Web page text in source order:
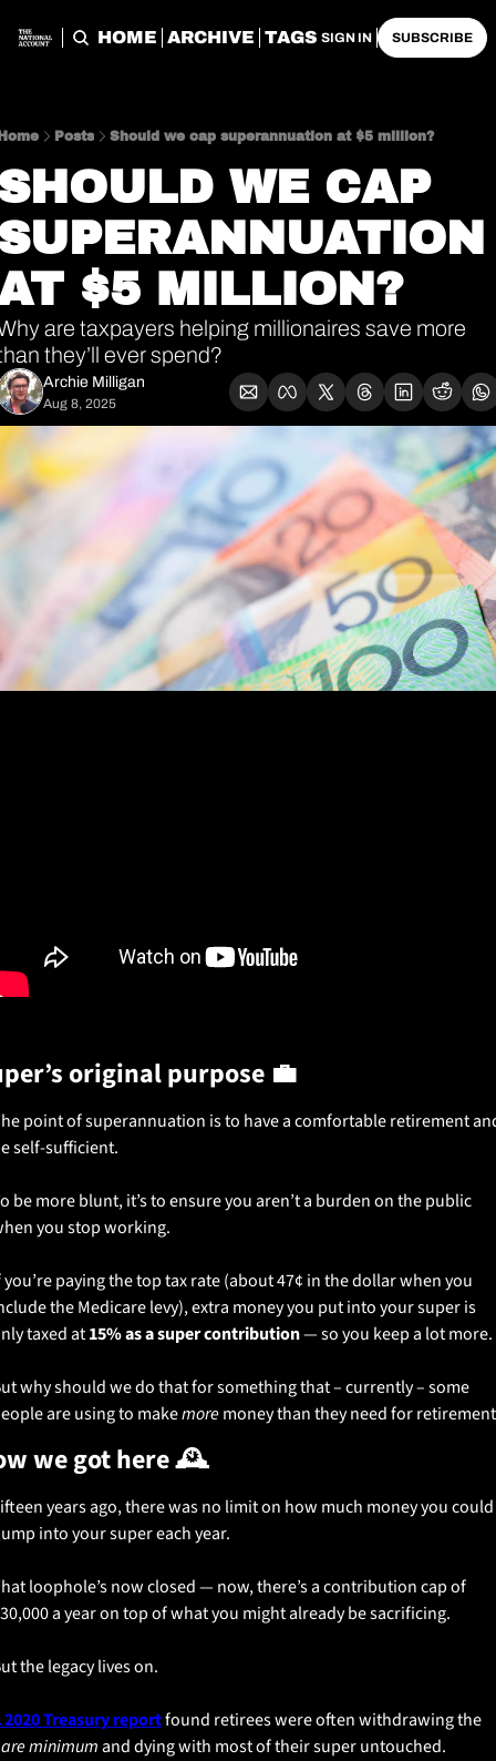
HOME ARCHIVE TAGS SIGN IN SUBSCRIBE
Posts Should we cap superannuation at $5 million?
WE CAP
$5 MILLION?
are taxpayers helping millionaires save more
they’ll ever spend?
Archie Milligan
Aug 8, 2025
original purpose 💼
point of superannuation is to have a comfortable retirement
self-sufficient.
be more blunt, it’s to ensure you aren’t a burden on the public
you stop working.
you’re paying the top tax rate (about 47¢ in the dollar when you
the Medicare levy), extra money you put into your super is
taxed at 15% as a super contribution — so you keep a lot more.
why should we do that for something that – currently – some
are using to make more money than they need for
we got here 🕰️
years ago, there was no limit on how much money you could
into your super each year.
loophole’s now closed — now, there’s a contribution cap of
a year on top of what you might already be sacrificing.
the legacy lives on.
2020 Treasury report
found retirees were often withdrawing the
minimum and dying with most of their super untouched.